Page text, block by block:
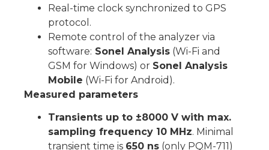
Real-time clock synchronized to GPS
protocol.
Remote control of the analyzer via
software: Sonel Analysis (Wi-Fi and
GSM for Windows) or Sonel Analysis
Mobile (Wi-Fi for Android).
Measured parameters
Transients up to ±8000 V with max.
sampling frequency 10 MHz. Minimal
transient time is 650 ns (only PQM-711)